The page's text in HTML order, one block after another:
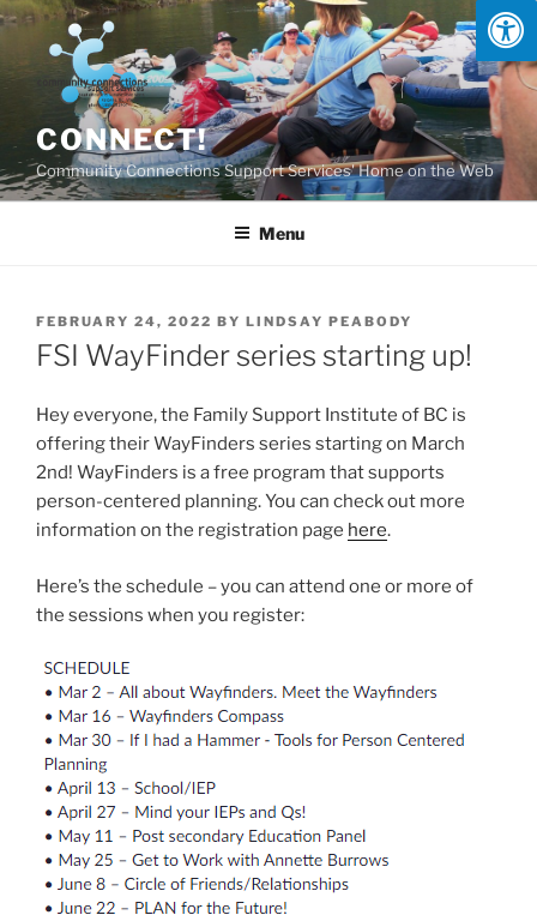
Skip
content
CONNECT!
Community Connections Support Services' Home on the Web
Menu
POSTED
ON
FEBRUARY 24, 2022 BY LINDSAY PEABODY
FSI WayFinder series starting up!
Hey everyone, the Family Support Institute of BC is
offering their WayFinders series starting on March
2nd! WayFinders is a free program that supports
person-centered planning. You can check out more
information on the registration page here.
Here’s the schedule – you can attend one or more of
the sessions when you register: